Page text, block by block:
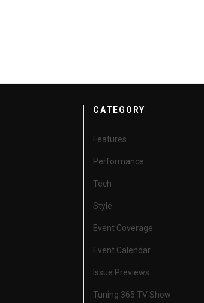
CATEGORY
Features
Performance
Tech
Style
Event Coverage
Event Calendar
Issue Previews
Tuning 365 TV Show